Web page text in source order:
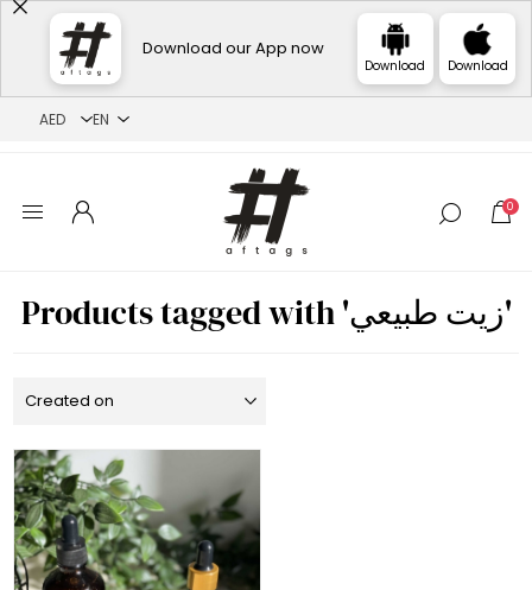
Download our App now
Download Download
0
Products tagged with 'زيت طبيعي'